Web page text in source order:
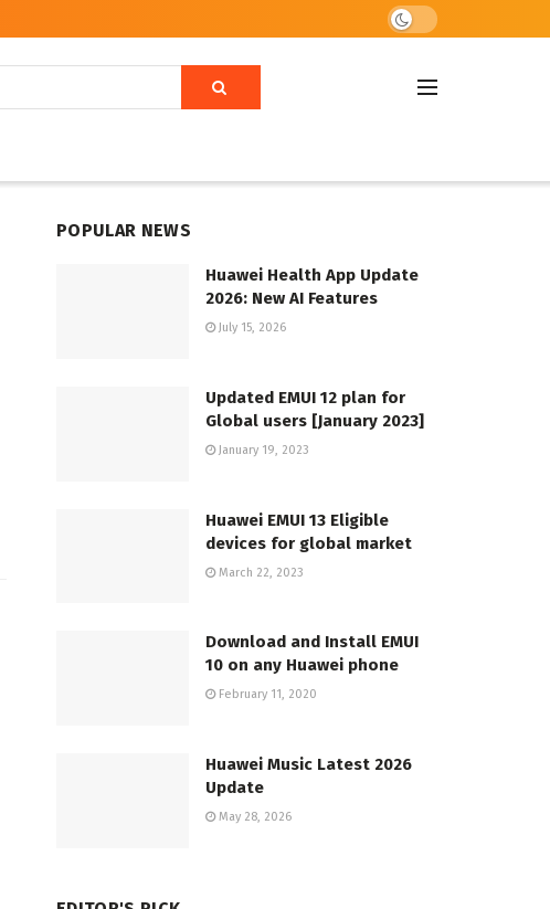
POPULAR NEWS
Huawei Health App Update
2026: New AI Features
July 15, 2026
Updated EMUI 12 plan for
Global users [January 2023]
January 19, 2023
Huawei EMUI 13 Eligible
devices for global market
March 22, 2023
Download and Install EMUI
10 on any Huawei phone
February 11, 2020
Huawei Music Latest 2026
Update
May 28, 2026